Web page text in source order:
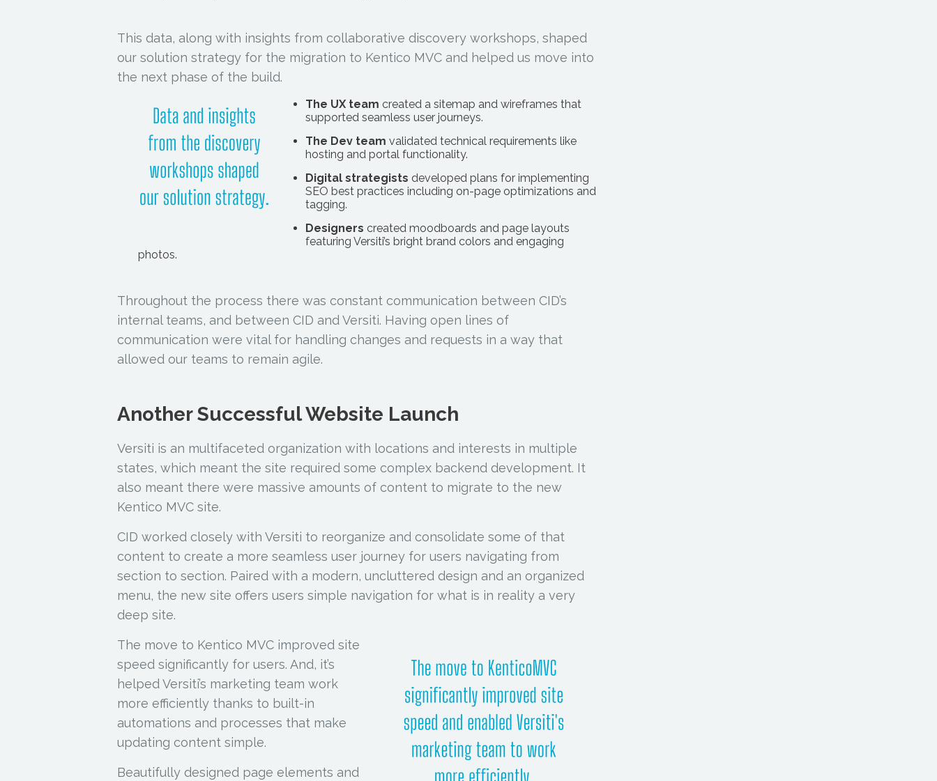
This data, along with insights from collaborative discovery workshops, shaped
our solution strategy for the migration to Kentico MVC and helped us move into
the next phase of the build.
The UX team created a sitemap and wireframes that
supported seamless user journeys.
The Dev team validated technical requirements like
hosting and portal functionality.
Digital strategists developed plans for implementing
SEO best practices including on-page optimizations and
tagging.
Designers created moodboards and page layouts
featuring Versiti’s bright brand colors and engaging
photos.
Throughout the process there was constant communication between CID’s
internal teams, and between CID and Versiti. Having open lines of
communication were vital for handling changes and requests in a way that
allowed our teams to remain agile.
Another Successful Website Launch
Versiti is an multifaceted organization with locations and interests in multiple
states, which meant the site required some complex backend development. It
also meant there were massive amounts of content to migrate to the new
Kentico MVC site.
CID worked closely with Versiti to reorganize and consolidate some of that
content to create a more seamless user journey for users navigating from
section to section. Paired with a modern, uncluttered design and an organized
menu, the new site offers users simple navigation for what is in reality a very
deep site.
The move to Kentico MVC improved site
speed significantly for users. And, it’s
helped Versiti’s marketing team work
more efficiently thanks to built-in
automations and processes that make
updating content simple.
Beautifully designed page elements and